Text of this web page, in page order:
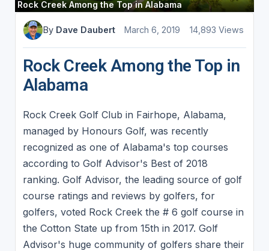
Rock Creek Among the Top in Alabama
By Dave Daubert March 6, 2019 14,893 Views
Rock Creek Among the Top in
Alabama
Rock Creek Golf Club in Fairhope, Alabama,
managed by Honours Golf, was recently
recognized as one of Alabama's top courses
according to Golf Advisor's Best of 2018
ranking. Golf Advisor, the leading source of golf
course ratings and reviews by golfers, for
golfers, voted Rock Creek the # 6 golf course in
the Cotton State up from 15th in 2017. Golf
Advisor's huge community of golfers share their